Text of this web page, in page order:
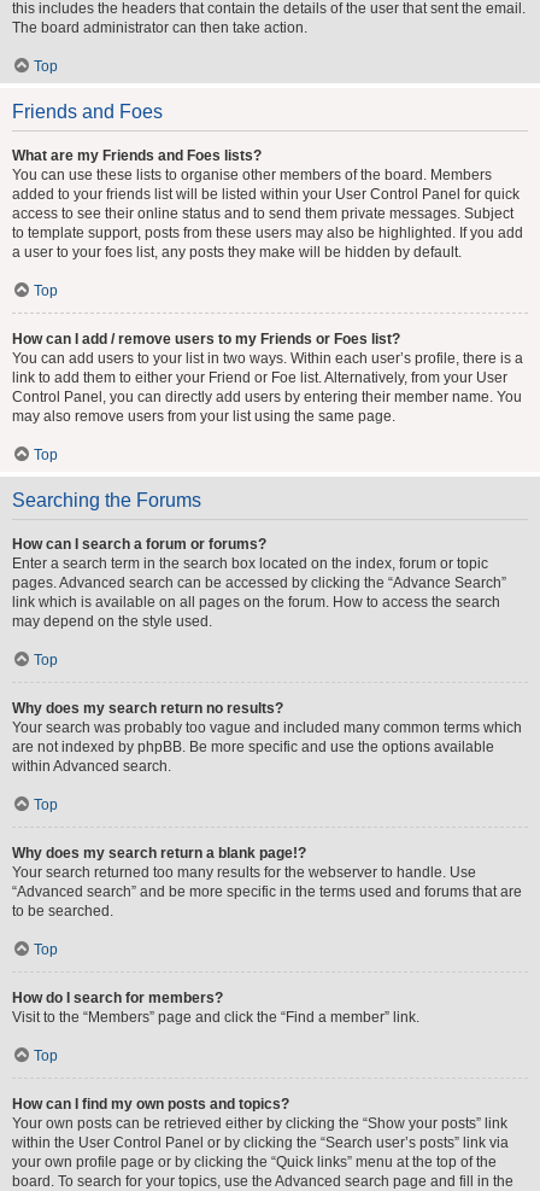
this includes the headers that contain the details of the user that sent the email.
The board administrator can then take action.
Top
Friends and Foes
What are my Friends and Foes lists?
You can use these lists to organise other members of the board. Members
added to your friends list will be listed within your User Control Panel for quick
access to see their online status and to send them private messages. Subject
to template support, posts from these users may also be highlighted. If you add
a user to your foes list, any posts they make will be hidden by default.
Top
How can I add / remove users to my Friends or Foes list?
You can add users to your list in two ways. Within each user’s profile, there is a
link to add them to either your Friend or Foe list. Alternatively, from your User
Control Panel, you can directly add users by entering their member name. You
may also remove users from your list using the same page.
Top
Searching the Forums
How can I search a forum or forums?
Enter a search term in the search box located on the index, forum or topic
pages. Advanced search can be accessed by clicking the “Advance Search”
link which is available on all pages on the forum. How to access the search
may depend on the style used.
Top
Why does my search return no results?
Your search was probably too vague and included many common terms which
are not indexed by phpBB. Be more specific and use the options available
within Advanced search.
Top
Why does my search return a blank page!?
Your search returned too many results for the webserver to handle. Use
“Advanced search” and be more specific in the terms used and forums that are
to be searched.
Top
How do I search for members?
Visit to the “Members” page and click the “Find a member” link.
Top
How can I find my own posts and topics?
Your own posts can be retrieved either by clicking the “Show your posts” link
within the User Control Panel or by clicking the “Search user’s posts” link via
your own profile page or by clicking the “Quick links” menu at the top of the
board. To search for your topics, use the Advanced search page and fill in the